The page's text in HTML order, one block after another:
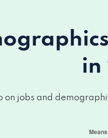
in
on jobs and